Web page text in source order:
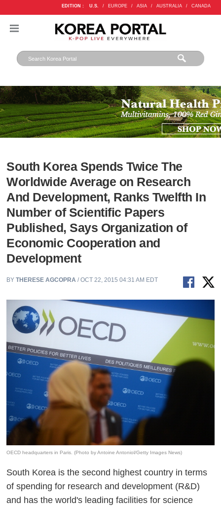
EDITION : U.S. / EUROPE / ASIA / AUSTRALIA / CANADA
South Korea Spends Twice The
Worldwide Average on Research
And Development, Ranks Twelfth In
Number of Scientific Papers
Published, Says Organization of
Economic Cooperation and
Development
BYTHERESE AGCOPRA / OCT 22, 2015 04:31 AM EDT
OECD headquarters in Paris. (Photo by Antoine Antoniol/Getty Images News)
South Korea is the second highest country in terms
of spending for research and development (R&D)
and has the world's leading facilities for science